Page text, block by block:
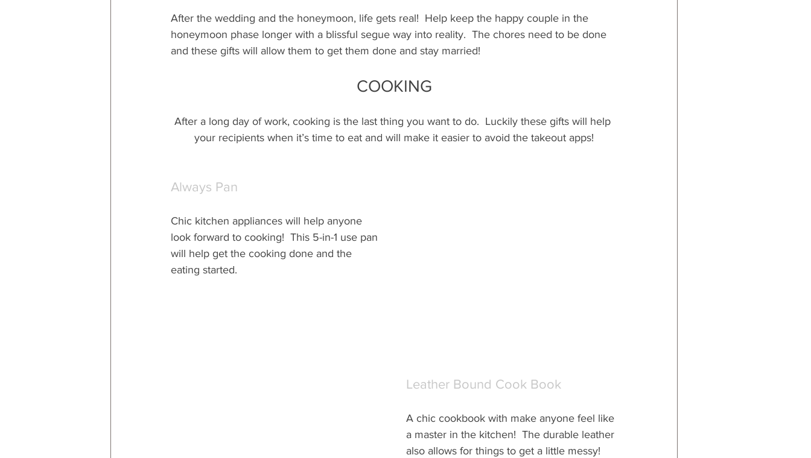
After the wedding and the honeymoon, life gets real!  Help keep the happy couple in the
honeymoon phase longer with a blissful segue way into reality.  The chores need to be done
and these gifts will allow them to get them done and stay married!
COOKING
After a long day of work, cooking is the last thing you want to do.  Luckily these gifts will help
your recipients when it’s time to eat and will make it easier to avoid the takeout apps!
Always Pan
Chic kitchen appliances will help anyone
look forward to cooking!  This 5-in-1 use pan
will help get the cooking done and the
eating started.
Leather Bound Cook Book
A chic cookbook with make anyone feel like
a master in the kitchen!  The durable leather
also allows for things to get a little messy!